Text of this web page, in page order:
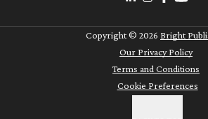
Copyright © 2026 Bright
Our Privacy Policy
Terms and Conditions
Cookie Preferences